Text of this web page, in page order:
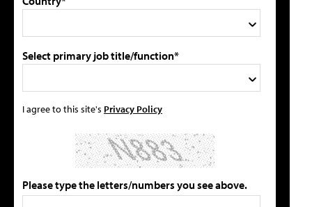
Select primary job title/function*
I agree to this site's Privacy Policy
Please type the letters/numbers you see above.